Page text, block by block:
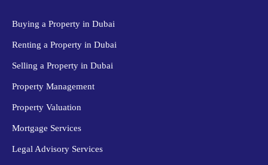
Buying a Property in Dubai
Renting a Property in Dubai
Selling a Property in Dubai
Property Management
Property Valuation
Mortgage Services
Legal Advisory Services